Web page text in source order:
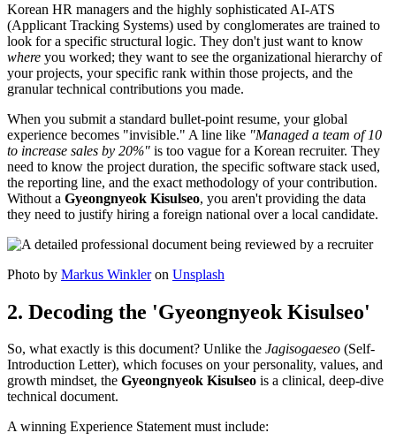
Korean HR managers and the highly sophisticated AI-ATS
(Applicant Tracking Systems) used by conglomerates are trained to
look for a specific structural logic. They don't just want to know
where you worked; they want to see the organizational hierarchy of
your projects, your specific rank within those projects, and the
granular technical contributions you made.
When you submit a standard bullet-point resume, your global
experience becomes "invisible." A line like "Managed a team of 10
to increase sales by 20%" is too vague for a Korean recruiter. They
need to know the project duration, the specific software stack used,
the reporting line, and the exact methodology of your contribution.
Without a Gyeongnyeok Kisulseo, you aren't providing the data
they need to justify hiring a foreign national over a local candidate.
Photo by Markus Winkleron Unsplash
2. Decoding the 'Gyeongnyeok Kisulseo'
So, what exactly is this document? Unlike the Jagisogaeseo (Self-
Introduction Letter), which focuses on your personality, values, and
growth mindset, the Gyeongnyeok Kisulseo is a clinical, deep-dive
technical document.
A winning Experience Statement must include: